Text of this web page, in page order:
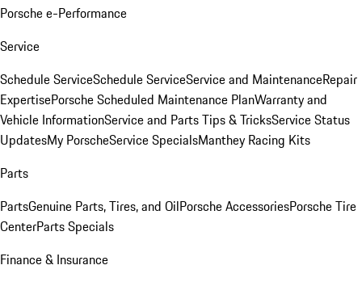
Porsche e-Performance
Service
Schedule ServiceSchedule ServiceService and MaintenanceRepair
ExpertisePorsche Scheduled Maintenance PlanWarranty and
Vehicle InformationService and Parts Tips & TricksService Status
UpdatesMy PorscheService SpecialsManthey Racing Kits
Parts
PartsGenuine Parts, Tires, and OilPorsche AccessoriesPorsche Tire
CenterParts Specials
Finance & Insurance